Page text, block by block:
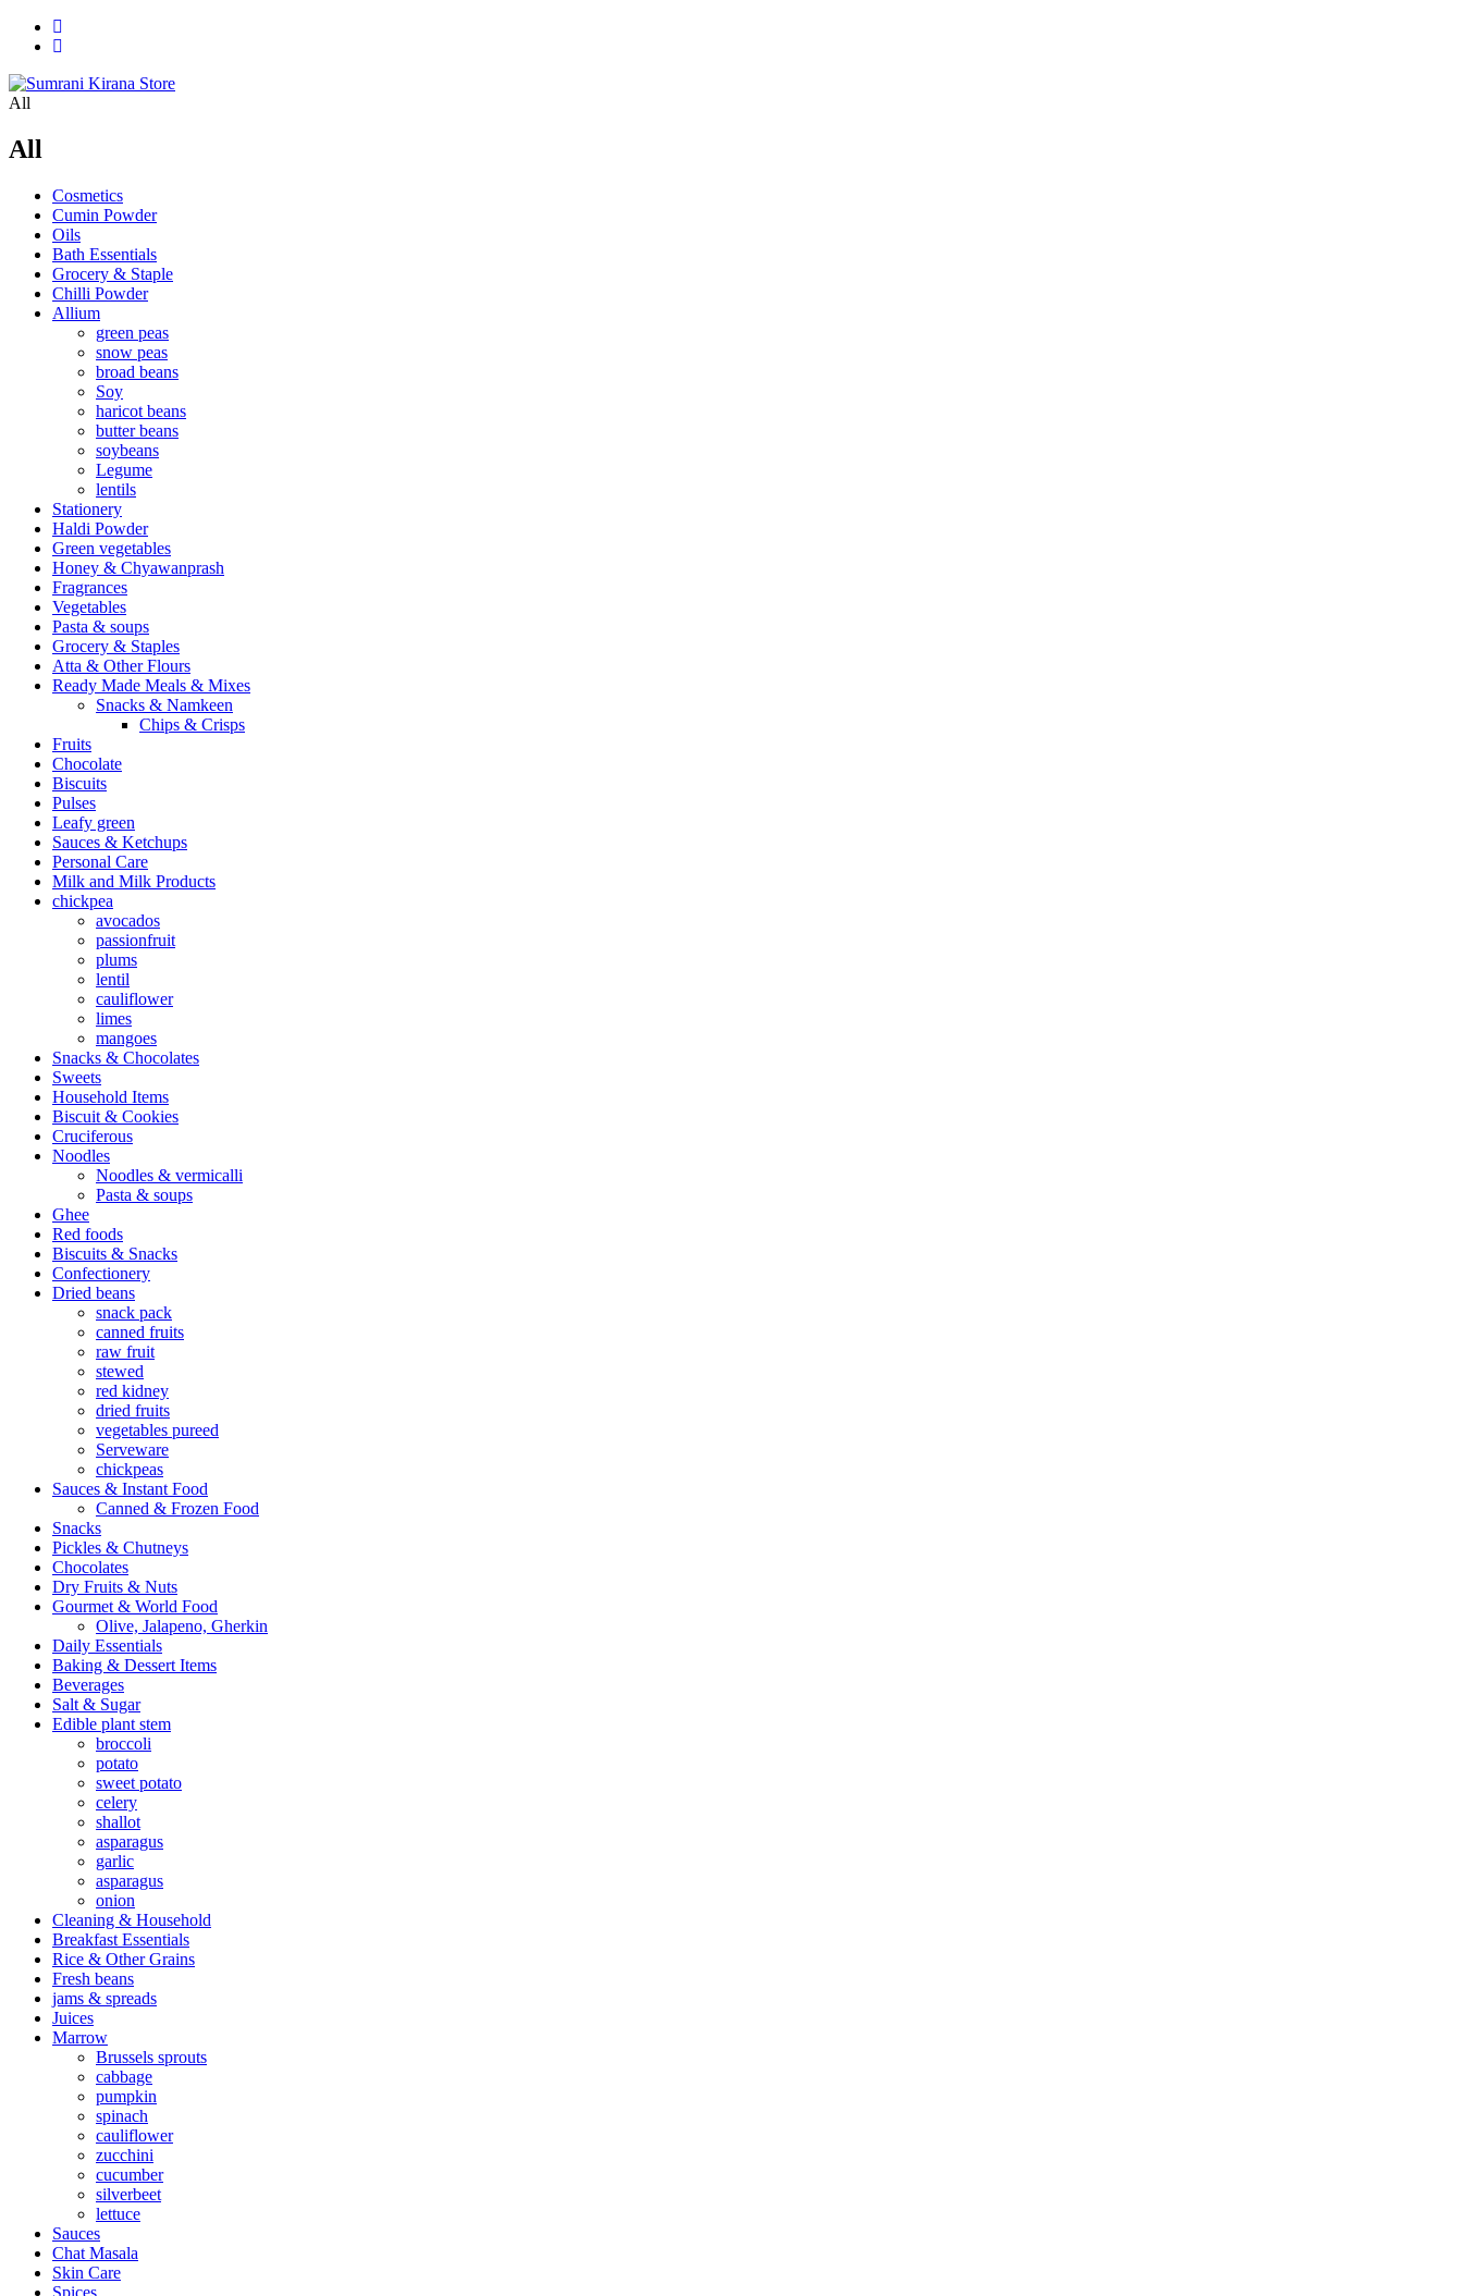
All
All
Cosmetics
Cumin Powder
Oils
Bath Essentials
Grocery & Staple
Chilli Powder
Allium
green peas
snow peas
broad beans
Soy
haricot beans
butter beans
soybeans
Legume
lentils
Stationery
Haldi Powder
Green vegetables
Honey & Chyawanprash
Fragrances
Vegetables
Pasta & soups
Grocery & Staples
Atta & Other Flours
Ready Made Meals & Mixes
Snacks & Namkeen
Chips & Crisps
Fruits
Chocolate
Biscuits
Pulses
Leafy green
Sauces & Ketchups
Personal Care
Milk and Milk Products
chickpea
avocados
passionfruit
plums
lentil
cauliflower
limes
mangoes
Snacks & Chocolates
Sweets
Household Items
Biscuit & Cookies
Cruciferous
Noodles
Noodles & vermicalli
Pasta & soups
Ghee
Red foods
Biscuits & Snacks
Confectionery
Dried beans
snack pack
canned fruits
raw fruit
stewed
red kidney
dried fruits
vegetables pureed
Serveware
chickpeas
Sauces & Instant Food
Canned & Frozen Food
Snacks
Pickles & Chutneys
Chocolates
Dry Fruits & Nuts
Gourmet & World Food
Olive, Jalapeno, Gherkin
Daily Essentials
Baking & Dessert Items
Beverages
Salt & Sugar
Edible plant stem
broccoli
potato
sweet potato
celery
shallot
asparagus
garlic
asparagus
onion
Cleaning & Household
Breakfast Essentials
Rice & Other Grains
Fresh beans
jams & spreads
Juices
Marrow
Brussels sprouts
cabbage
pumpkin
spinach
cauliflower
zucchini
cucumber
silverbeet
lettuce
Sauces
Chat Masala
Skin Care
Spices